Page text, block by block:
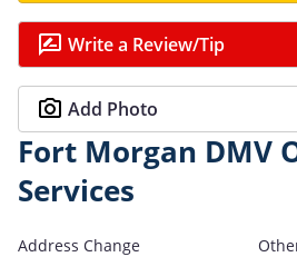
Write a Review/Tip
Add Photo
Fort Morgan DMV
Services
Address Change